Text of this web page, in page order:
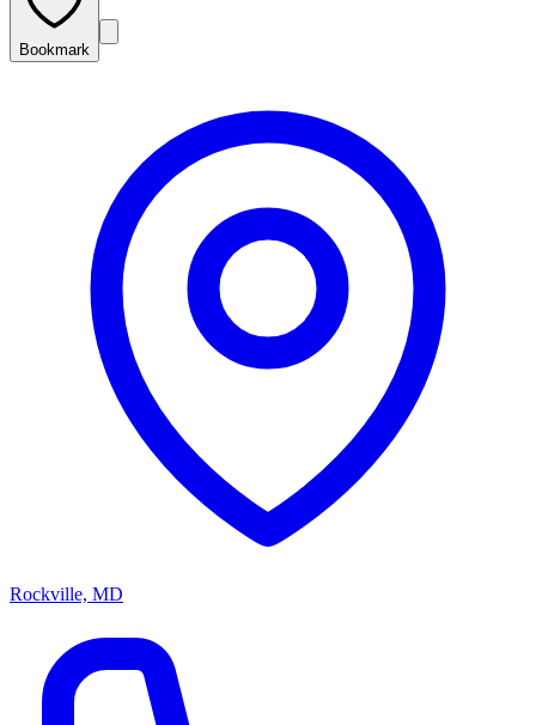
Bookmark
Rockville, MD